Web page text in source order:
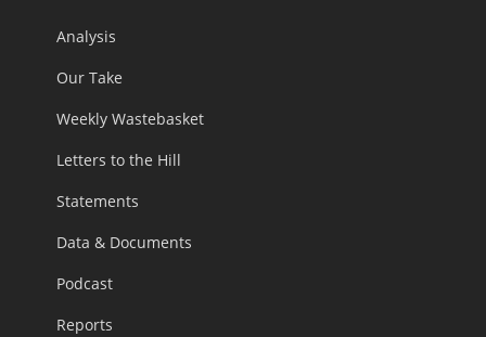
Analysis
Our Take
Weekly Wastebasket
Letters to the Hill
Statements
Data & Documents
Podcast
Reports